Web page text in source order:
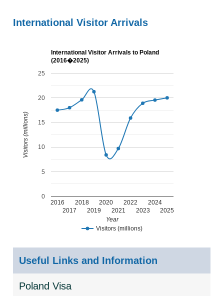
International Visitor Arrivals
International Visitor Arrivals to Poland
(2016�2025)
Visitors (millions)
2016
2017
2018
2019
2020
2021
2022
2023
2024
2025
0
5
10
15
20
25
Year
Visitors (millions)
Useful Links and Information
Poland Visa